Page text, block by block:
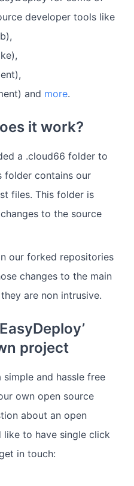
developer tools like
and more.
it work?
a .cloud66 folder to
folder contains our
files. This folder is
to the source
our forked repositories
changes to the main
are non intrusive.
project
and hassle free
own open source
about an open
to have single click
in touch: